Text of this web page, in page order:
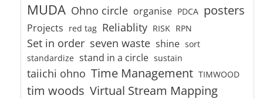
MUDA Ohno circle organise PDCA posters
Projects red tag Reliablity RISK RPN
Set in order seven waste shine sort
standardize stand in a circle sustain
taiichi ohno Time Management TIMWOOD
tim woods Virtual Stream Mapping